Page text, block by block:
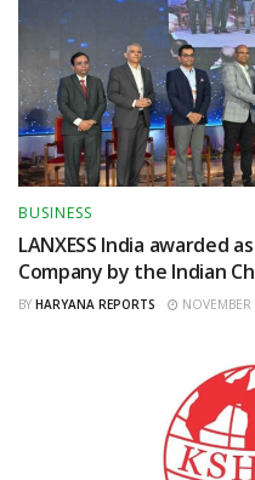
BUSINESS
LANXESS India awarded
Company by the Indian
BY HARYANA REPORTS